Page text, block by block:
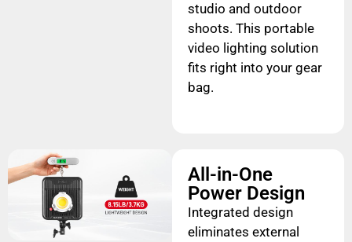
studio and outdoor
shoots. This portable
video lighting solution
fits right into your gear
bag.
All-in-One
Power Design
Integrated design
eliminates external